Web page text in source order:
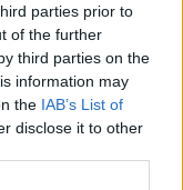
parties prior to
of the further
third parties on the
information may
the IAB’s List of
disclose it to other